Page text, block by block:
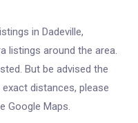
in Dadeville,
listings around the area.
But be advised the
distances, please
Google Maps.